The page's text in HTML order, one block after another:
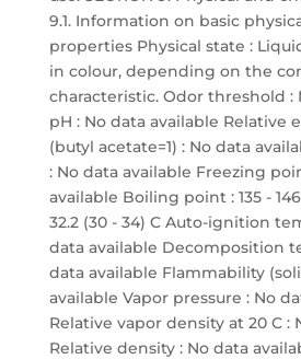
9.1. Information on basic
properties Physical state :
in colour, depending on the
characteristic. Odor threshold :
pH : No data available Relative
(butyl acetate=1) : No data
: No data available Freezing
available Boiling point : 135 -
32.2 (30 - 34) C Auto-ignition
data available Decomposition
data available Flammability
available Vapor pressure : No
Relative vapor density at 20 C :
Relative density : No data